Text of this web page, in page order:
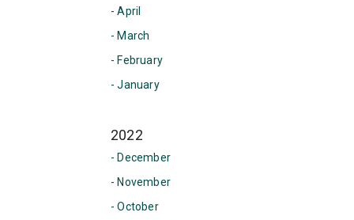
- April
- March
- February
- January
2022
- December
- November
- October